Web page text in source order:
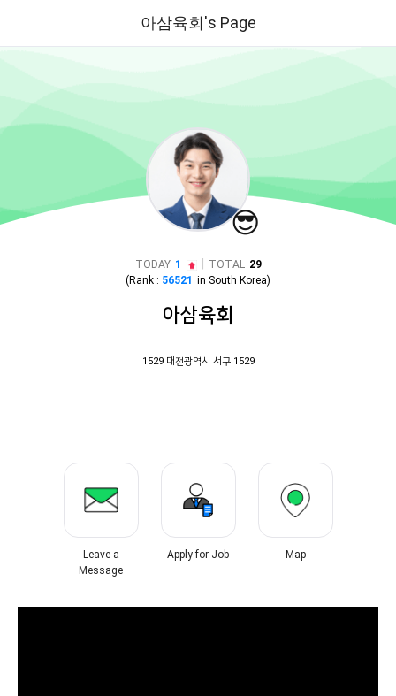
아삼육회's Page
😎
TODAY 1 TOTAL 29
(Rank : 56521 in South Korea)
아삼육회
1529 대전광역시 서구 1529
Leave a
Message
Apply for Job Map